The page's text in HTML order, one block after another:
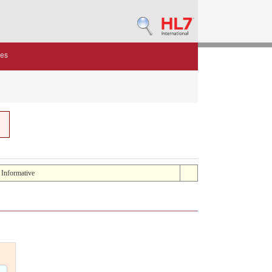
Informative